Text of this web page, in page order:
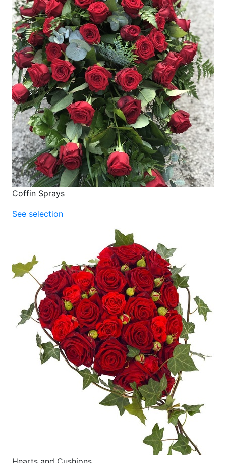
Coffin Sprays
See selection